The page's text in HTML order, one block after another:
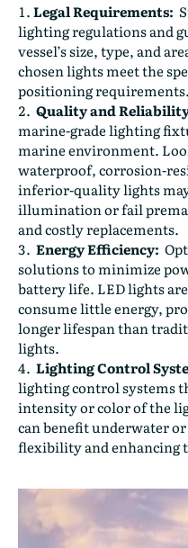
Legal Requirements:
lighting regulations and
vessel’s size, type, and
chosen lights meet the
positioning requirements.
Quality and
marine-grade lighting
marine environment.
waterproof, corrosion-
inferior-quality lights
illumination or fail
and costly replacements.
Energy Efficiency:
solutions to minimize
battery life. LED lights
consume little energy,
longer lifespan than
lights.
Lighting Control
lighting control systems
intensity or color of the
can benefit underwater
flexibility and enhancing